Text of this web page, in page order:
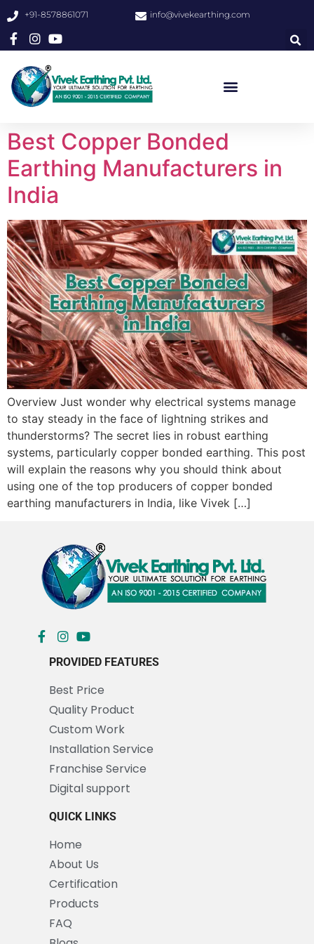
+91-8578861071 info@vivekearthing.com
Best Copper Bonded
Earthing Manufacturers in
India
Overview Just wonder why electrical systems manage
to stay steady in the face of lightning strikes and
thunderstorms? The secret lies in robust earthing
systems, particularly copper bonded earthing. This post
will explain the reasons why you should think about
using one of the top producers of copper bonded
earthing manufacturers in India, like Vivek […]
PROVIDED FEATURES
Best Price
Quality Product
Custom Work
Installation Service
Franchise Service
Digital support
QUICK LINKS
Home
About Us
Certification
Products
FAQ